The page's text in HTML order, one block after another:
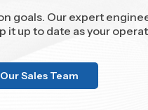
goals. Our expert
it up to date as your
Sales Team